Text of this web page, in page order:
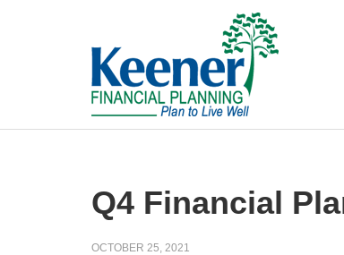
Q4 Financial
OCTOBER 25, 2021